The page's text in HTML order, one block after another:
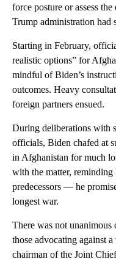
force posture or assess
Trump administration had
Starting in February,
realistic options” for
mindful of Biden’s
outcomes. Heavy
foreign partners ensued.
During deliberations with
officials, Biden chafed at
in Afghanistan for much
with the matter,
predecessors — he
longest war.
There was not unanimous
those advocating against
chairman of the Joint